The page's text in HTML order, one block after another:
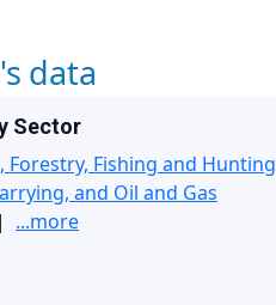
data
Sector
Forestry, Fishing and Hunting
and Oil and Gas
| ...more